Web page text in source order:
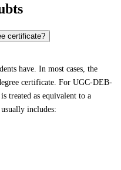
certificate?
have. In most cases, the
certificate. For UGC-DEB-
treated as equivalent to a
includes: